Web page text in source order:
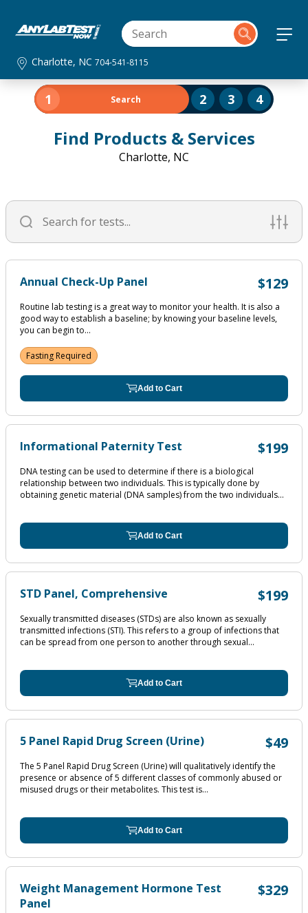
Charlotte, NC704-541-8115
Find Products & Services
Charlotte, NC
1 Search 2 3 4
Annual Check-Up Panel $129
Routine lab testing is a great way to monitor your health. It is also a
good way to establish a baseline; by knowing your baseline levels,
you can begin to...
Fasting Required
Add to Cart
Informational Paternity Test $199
DNA testing can be used to determine if there is a biological
relationship between two individuals. This is typically done by
obtaining genetic material (DNA samples) from the two individuals...
Add to Cart
STD Panel, Comprehensive $199
Sexually transmitted diseases (STDs) are also known as sexually
transmitted infections (STI). This refers to a group of infections that
can be spread from one person to another through sexual...
Add to Cart
5 Panel Rapid Drug Screen (Urine) $49
The 5 Panel Rapid Drug Screen (Urine) will qualitatively identify the
presence or absence of 5 different classes of commonly abused or
misused drugs or their metabolites. This test is...
Add to Cart
Weight Management Hormone Test
Panel
$329